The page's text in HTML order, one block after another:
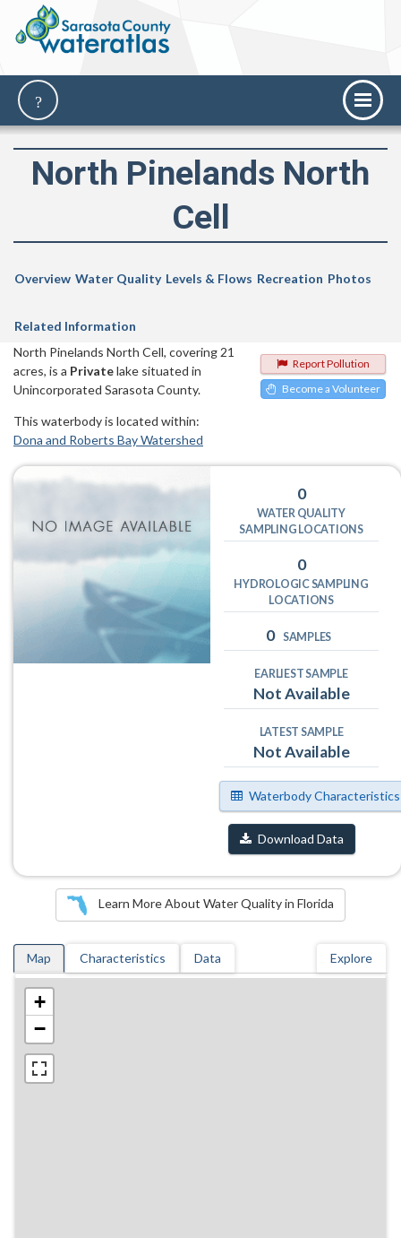
North Pinelands North
Cell
Overview Water Quality Levels & Flows Recreation Photos
Related Information
Report Pollution
Become a Volunteer
North Pinelands North Cell, covering 21
acres, is a Privatelake situated in
Unincorporated Sarasota County.
This waterbody is located within:
Dona and Roberts Bay Watershed
0
WATER QUALITY
SAMPLING LOCATIONS
0
HYDROLOGIC SAMPLING
LOCATIONS
0 SAMPLES
EARLIEST SAMPLE
Not Available
LATEST SAMPLE
Not Available
Waterbody Characteristics
Download Data
Learn More About Water Quality in Florida
Map Characteristics Data Explore
+
−